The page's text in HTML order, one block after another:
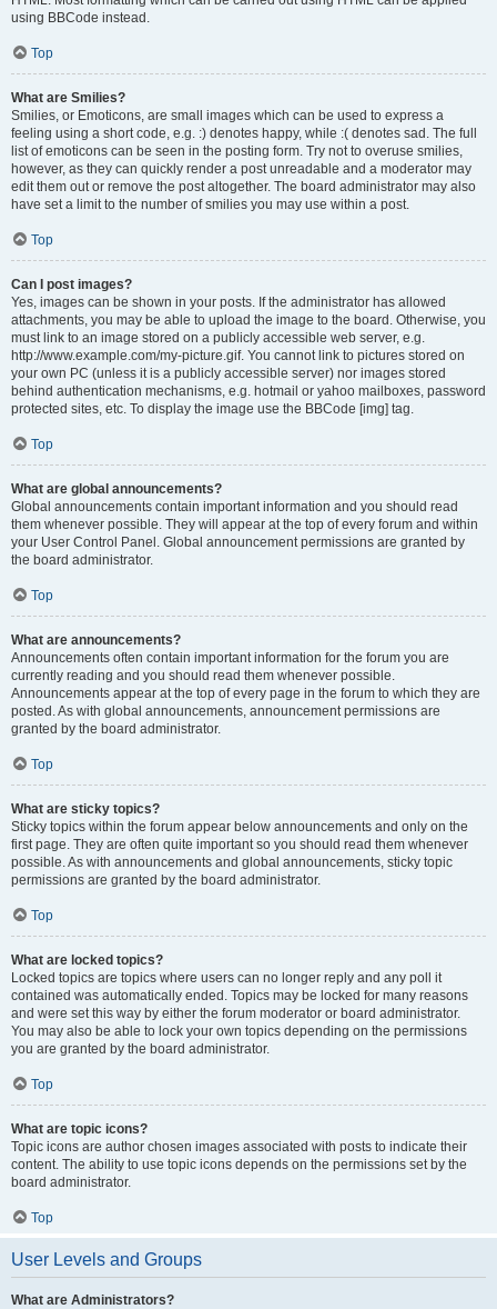
using BBCode instead.
Top
What are Smilies?
Smilies, or Emoticons, are small images which can be used to express a
feeling using a short code, e.g. :) denotes happy, while :( denotes sad. The full
list of emoticons can be seen in the posting form. Try not to overuse smilies,
however, as they can quickly render a post unreadable and a moderator may
edit them out or remove the post altogether. The board administrator may also
have set a limit to the number of smilies you may use within a post.
Top
Can I post images?
Yes, images can be shown in your posts. If the administrator has allowed
attachments, you may be able to upload the image to the board. Otherwise, you
must link to an image stored on a publicly accessible web server, e.g.
http://www.example.com/my-picture.gif. You cannot link to pictures stored on
your own PC (unless it is a publicly accessible server) nor images stored
behind authentication mechanisms, e.g. hotmail or yahoo mailboxes, password
protected sites, etc. To display the image use the BBCode [img] tag.
Top
What are global announcements?
Global announcements contain important information and you should read
them whenever possible. They will appear at the top of every forum and within
your User Control Panel. Global announcement permissions are granted by
the board administrator.
Top
What are announcements?
Announcements often contain important information for the forum you are
currently reading and you should read them whenever possible.
Announcements appear at the top of every page in the forum to which they are
posted. As with global announcements, announcement permissions are
granted by the board administrator.
Top
What are sticky topics?
Sticky topics within the forum appear below announcements and only on the
first page. They are often quite important so you should read them whenever
possible. As with announcements and global announcements, sticky topic
permissions are granted by the board administrator.
Top
What are locked topics?
Locked topics are topics where users can no longer reply and any poll it
contained was automatically ended. Topics may be locked for many reasons
and were set this way by either the forum moderator or board administrator.
You may also be able to lock your own topics depending on the permissions
you are granted by the board administrator.
Top
What are topic icons?
Topic icons are author chosen images associated with posts to indicate their
content. The ability to use topic icons depends on the permissions set by the
board administrator.
Top
User Levels and Groups
What are Administrators?